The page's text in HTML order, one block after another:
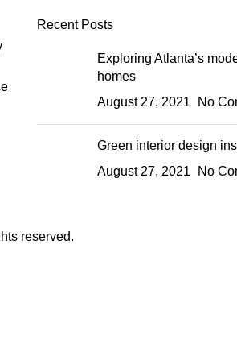
Recent Posts
Exploring Atlanta’s
homes
August 27, 2021
No
Green interior design
August 27, 2021
No
reserved.